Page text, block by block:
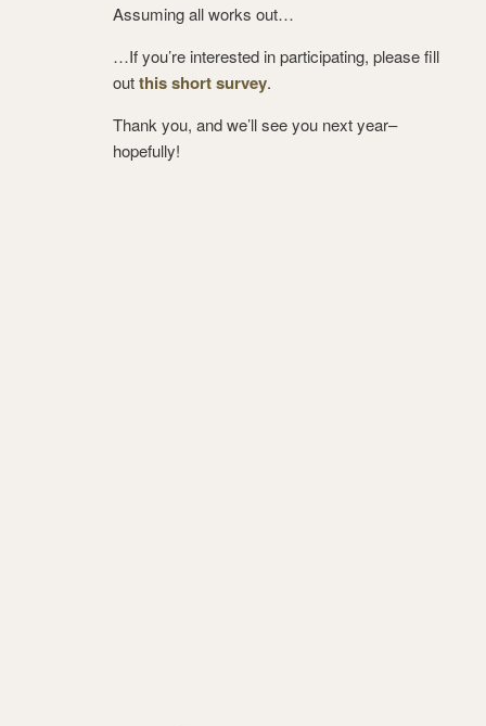
Assuming all works out…
…If you’re interested in participating, please fill
outthis short survey.
Thank you, and we’ll see you next year–
hopefully!